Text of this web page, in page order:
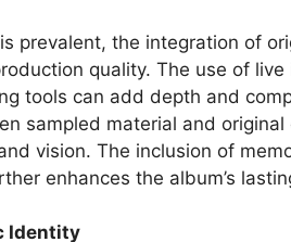
prevalent, the integration of
quality. The use of
tools can add depth and
sampled material and
vision. The inclusion of
enhances the album’s
Identity